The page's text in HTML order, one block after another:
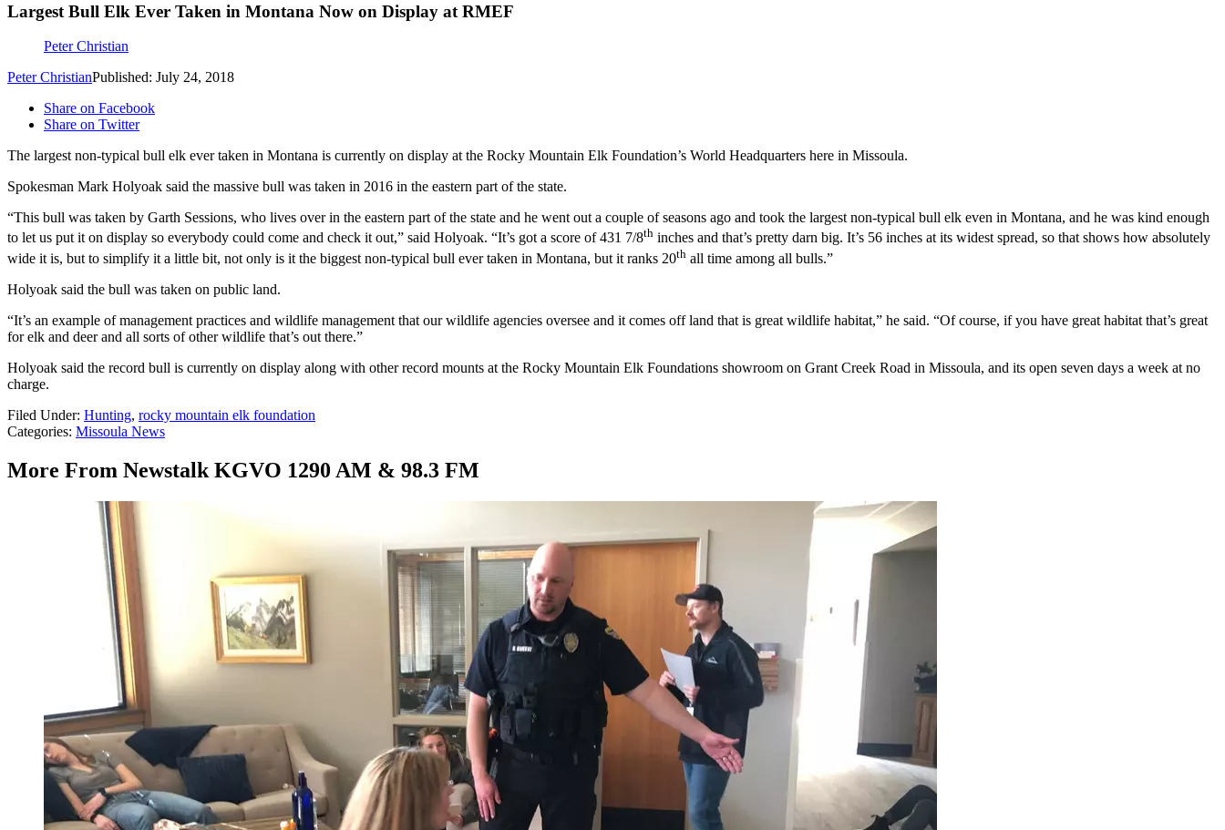
Largest Bull Elk Ever Taken in Montana Now on Display at RMEF
Peter Christian
Peter ChristianPublished: July 24, 2018
Share on Facebook
Share on Twitter
The largest non-typical bull elk ever taken in Montana is currently on display at the Rocky Mountain Elk Foundation’s World Headquarters here in Missoula.
Spokesman Mark Holyoak said the massive bull was taken in 2016 in the eastern part of the state.
“This bull was taken by Garth Sessions, who lives over in the eastern part of the state and he went out a couple of seasons ago and took the largest non-typical bull elk even in Montana, and he was kind enough
to let us put it on display so everybody could come and check it out,” said Holyoak. “It’s got a score of 431 7/8th inches and that’s pretty darn big. It’s 56 inches at its widest spread, so that shows how absolutely
wide it is, but to simplify it a little bit, not only is it the biggest non-typical bull ever taken in Montana, but it ranks 20th all time among all bulls.”
Holyoak said the bull was taken on public land.
“It’s an example of management practices and wildlife management that our wildlife agencies oversee and it comes off land that is great wildlife habitat,” he said. “Of course, if you have great habitat that’s great
for elk and deer and all sorts of other wildlife that’s out there.”
Holyoak said the record bull is currently on display along with other record mounts at the Rocky Mountain Elk Foundations showroom on Grant Creek Road in Missoula, and its open seven days a week at no
charge.
Filed Under: Hunting, rocky mountain elk foundation
Categories: Missoula News
More From Newstalk KGVO 1290 AM & 98.3 FM